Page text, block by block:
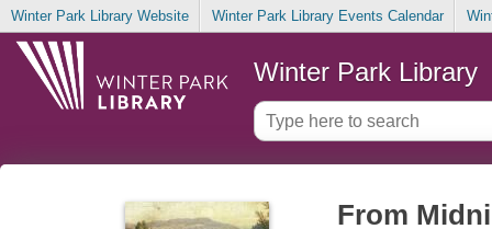
Winter Park Library Website Winter Park Library Events Calendar
Winter Park Library
From